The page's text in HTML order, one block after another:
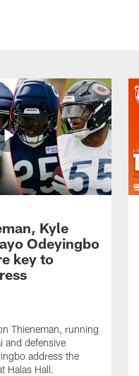
Kyle
Odeyingbo
key to
Thieneman, running
and defensive
address the
Halas Hall.